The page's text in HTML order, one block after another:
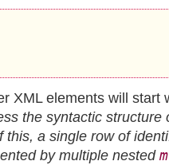
XML elements will start
the syntactic
a single row of
by multiple nested